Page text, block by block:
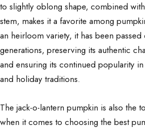
to slightly oblong shape, combined
stem, makes it a favorite among
an heirloom variety, it has been
generations, preserving its authentic
and ensuring its continued popularity
and holiday traditions.
The jack-o-lantern pumpkin is also the
when it comes to choosing the best